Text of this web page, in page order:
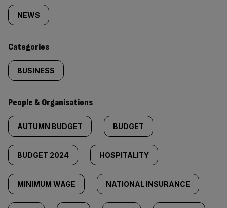
tagged
content:
NEWS
Categories
BUSINESS
People & Organisations
AUTUMN BUDGET BUDGET
BUDGET 2024 HOSPITALITY
MINIMUM WAGE NATIONAL INSURANCE